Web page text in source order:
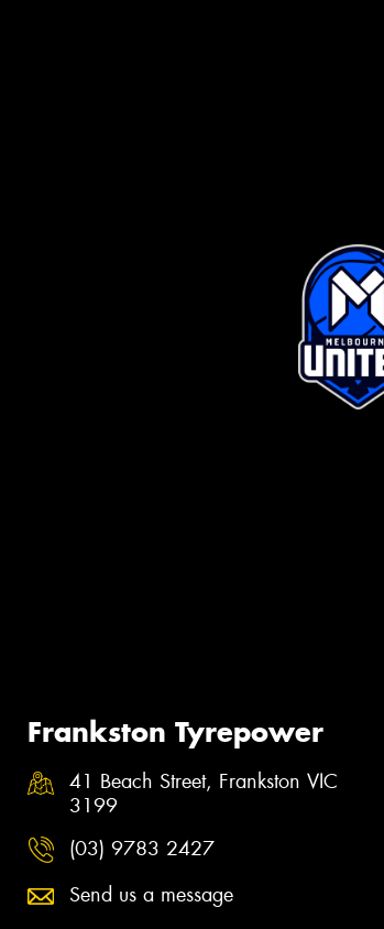
Frankston Tyrepower
41 Beach Street, Frankston VIC
3199
(03) 9783 2427
Send us a message